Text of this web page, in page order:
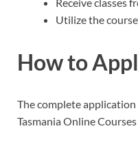
Utilize the
How to
The complete
Tasmania Online